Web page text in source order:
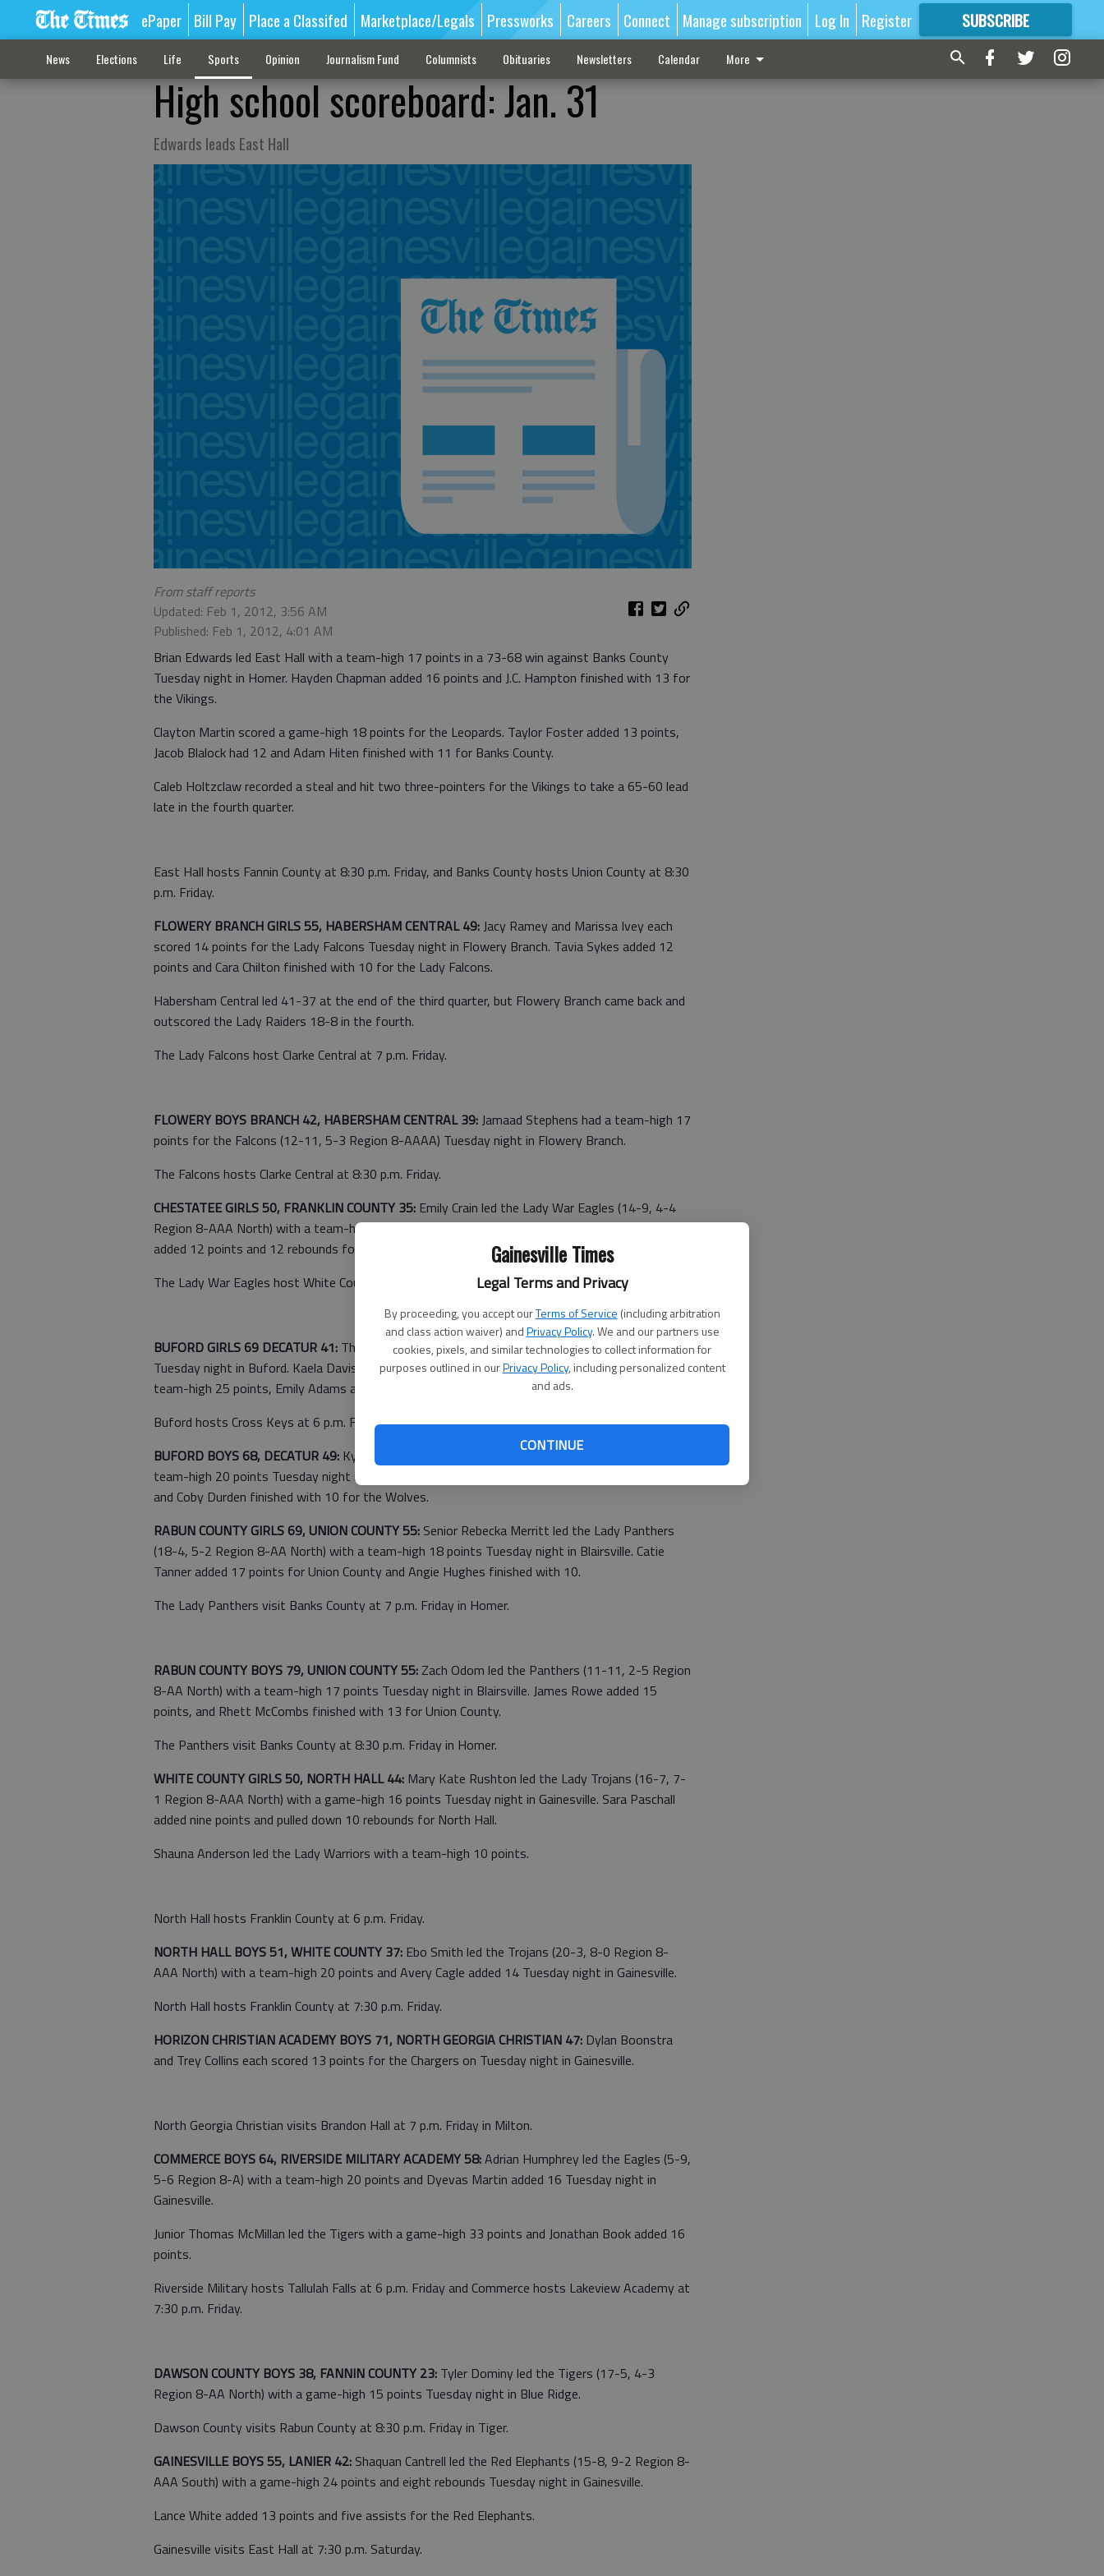
Gainesville Times
Legal Terms and Privacy
By proceeding, you accept ourTerms of Service (including arbitration
and class action waiver) andPrivacy Policy. We and our partners use
cookies, pixels, and similar technologies to collect information for
purposes outlined in ourPrivacy Policy, including personalized content
and ads.
CONTINUE
ePaper Bill Pay Place a Classifed Marketplace/Legals Pressworks Careers Connect Manage subscription Log In Register SUBSCRIBE
FORMORE GREAT CONTENT
News Elections Life Sports Opinion Journalism Fund Columnists Obituaries Newsletters Calendar More
High school scoreboard: Jan. 31
Edwards leads East Hall
From staff reports
Updated: Feb 1, 2012, 3:56 AM
Published: Feb 1, 2012, 4:01 AM
Brian Edwards led East Hall with a team-high 17 points in a 73-68 win against Banks County
Tuesday night in Homer. Hayden Chapman added 16 points and J.C. Hampton finished with 13 for
the Vikings.
Clayton Martin scored a game-high 18 points for the Leopards. Taylor Foster added 13 points,
Jacob Blalock had 12 and Adam Hiten finished with 11 for Banks County.
Caleb Holtzclaw recorded a steal and hit two three-pointers for the Vikings to take a 65-60 lead
late in the fourth quarter.
East Hall hosts Fannin County at 8:30 p.m. Friday, and Banks County hosts Union County at 8:30
p.m. Friday.
FLOWERY BRANCH GIRLS 55, HABERSHAM CENTRAL 49: Jacy Ramey and Marissa Ivey each
scored 14 points for the Lady Falcons Tuesday night in Flowery Branch. Tavia Sykes added 12
points and Cara Chilton finished with 10 for the Lady Falcons.
Habersham Central led 41-37 at the end of the third quarter, but Flowery Branch came back and
outscored the Lady Raiders 18-8 in the fourth.
The Lady Falcons host Clarke Central at 7 p.m. Friday.
FLOWERY BOYS BRANCH 42, HABERSHAM CENTRAL 39: Jamaad Stephens had a team-high 17
points for the Falcons (12-11, 5-3 Region 8-AAAA) Tuesday night in Flowery Branch.
The Falcons hosts Clarke Central at 8:30 p.m. Friday.
CHESTATEE GIRLS 50, FRANKLIN COUNTY 35: Emily Crain led the Lady War Eagles (14-9, 4-4
Region 8-AAA North) with a team-high 13 points Tuesday night in Carnesville. Maegan Kenimer
added 12 points and 12 rebounds for Chestatee.
The Lady War Eagles host White County at 7 p.m. Friday in Gainesville.
BUFORD GIRLS 69 DECATUR 41: The Lady Wolves secured the No. 1 ranking for region 6-AA
Tuesday night in Buford. Kaela Davis led the Lady Wolves (15-7, 11-0 Region 6A-AA) with a
team-high 25 points, Emily Adams added 15 and Caitlyn Dawkins finished with 10.
Buford hosts Cross Keys at 6 p.m. Friday.
BUFORD BOYS 68, DECATUR 49: Kyle Kellam led the Wolves (17-6, 10-1 Region 6A-AA) with a
team-high 20 points Tuesday night in Buford. A.J. Davis scored 13 points, T.J. Shipes added 12
and Coby Durden finished with 10 for the Wolves.
RABUN COUNTY GIRLS 69, UNION COUNTY 55: Senior Rebecka Merritt led the Lady Panthers
(18-4, 5-2 Region 8-AA North) with a team-high 18 points Tuesday night in Blairsville. Catie
Tanner added 17 points for Union County and Angie Hughes finished with 10.
The Lady Panthers visit Banks County at 7 p.m. Friday in Homer.
RABUN COUNTY BOYS 79, UNION COUNTY 55:Zach Odom led the Panthers (11-11, 2-5 Region
8-AA North) with a team-high 17 points Tuesday night in Blairsville. James Rowe added 15
points, and Rhett McCombs finished with 13 for Union County.
The Panthers visit Banks County at 8:30 p.m. Friday in Homer.
WHITE COUNTY GIRLS 50, NORTH HALL 44: Mary Kate Rushton led the Lady Trojans (16-7, 7-
1 Region 8-AAA North) with a game-high 16 points Tuesday night in Gainesville. Sara Paschall
added nine points and pulled down 10 rebounds for North Hall.
Shauna Anderson led the Lady Warriors with a team-high 10 points.
North Hall hosts Franklin County at 6 p.m. Friday.
NORTH HALL BOYS 51, WHITE COUNTY 37: Ebo Smith led the Trojans (20-3, 8-0 Region 8-
AAA North) with a team-high 20 points and Avery Cagle added 14 Tuesday night in Gainesville.
North Hall hosts Franklin County at 7:30 p.m. Friday.
HORIZON CHRISTIAN ACADEMY BOYS 71, NORTH GEORGIA CHRISTIAN 47: Dylan Boonstra
and Trey Collins each scored 13 points for the Chargers on Tuesday night in Gainesville.
North Georgia Christian visits Brandon Hall at 7 p.m. Friday in Milton.
COMMERCE BOYS 64, RIVERSIDE MILITARY ACADEMY 58:Adrian Humphrey led the Eagles (5-9,
5-6 Region 8-A) with a team-high 20 points and Dyevas Martin added 16 Tuesday night in
Gainesville.
Junior Thomas McMillan led the Tigers with a game-high 33 points and Jonathan Book added 16
points.
Riverside Military hosts Tallulah Falls at 6 p.m. Friday and Commerce hosts Lakeview Academy at
7:30 p.m. Friday.
DAWSON COUNTY BOYS 38, FANNIN COUNTY 23: Tyler Dominy led the Tigers (17-5, 4-3
Region 8-AA North) with a game-high 15 points Tuesday night in Blue Ridge.
Dawson County visits Rabun County at 8:30 p.m. Friday in Tiger.
GAINESVILLE BOYS 55, LANIER 42: Shaquan Cantrell led the Red Elephants (15-8, 9-2 Region 8-
AAA South) with a game-high 24 points and eight rebounds Tuesday night in Gainesville.
Lance White added 13 points and five assists for the Red Elephants.
Gainesville visits East Hall at 7:30 p.m. Saturday.